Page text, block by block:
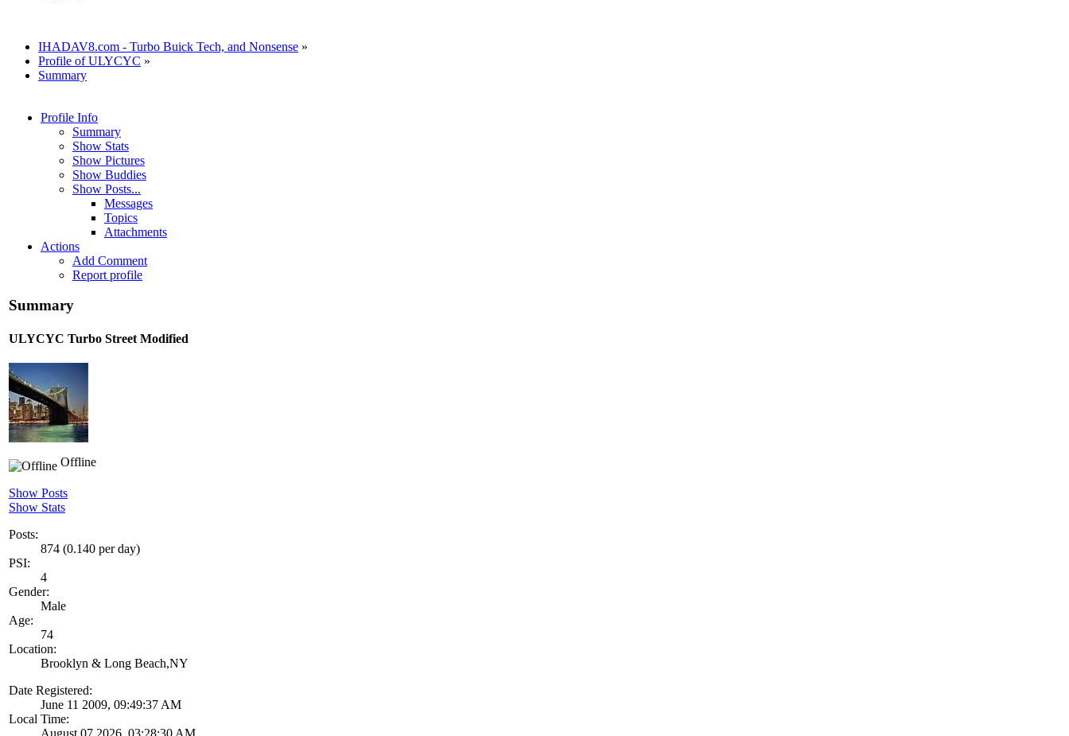
IHADAV8.com - Turbo Buick Tech, and Nonsense »
Profile of ULYCYC »
Summary
Profile Info
Summary
Show Stats
Show Pictures
Show Buddies
Show Posts...
Messages
Topics
Attachments
Actions
Add Comment
Report profile
Summary
ULYCYC Turbo Street Modified
Offline
Show Posts
Show Stats
Posts:
874 (0.140 per day)
PSI:
4
Gender:
Male
Age:
74
Location:
Brooklyn & Long Beach,NY
Date Registered:
June 11 2009, 09:49:37 AM
Local Time:
August 07 2026, 03:28:30 AM